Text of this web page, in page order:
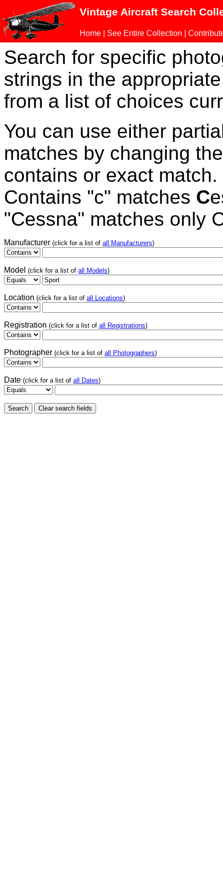
Vintage Aircraft Search
Home See Entire Collection
Search for specific
strings in the
from a list of choices
You can use either
matches by changing
contains or exact
Contains "c" matches C
"Cessna" matches only
Manufacturer (click for a list of all Manufacturers)
Model (click for a list of all Models)
Location (click for a list of all Locations)
Registration (click for a list of all Registrations)
Photographer (click for a list of all Photographers)
Date (click for a list of all Dates)